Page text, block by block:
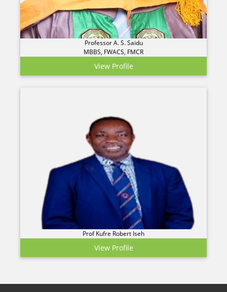
Professor A. S. Saidu
MBBS, FWACS, FMCR
View Profile
Prof Kufre Robert Iseh
View Profile